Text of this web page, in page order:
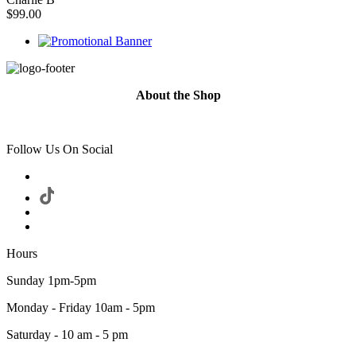
$99.00
About the Shop
Follow Us On Social
Hours
Sunday 1pm-5pm
Monday - Friday 10am - 5pm
Saturday - 10 am - 5 pm